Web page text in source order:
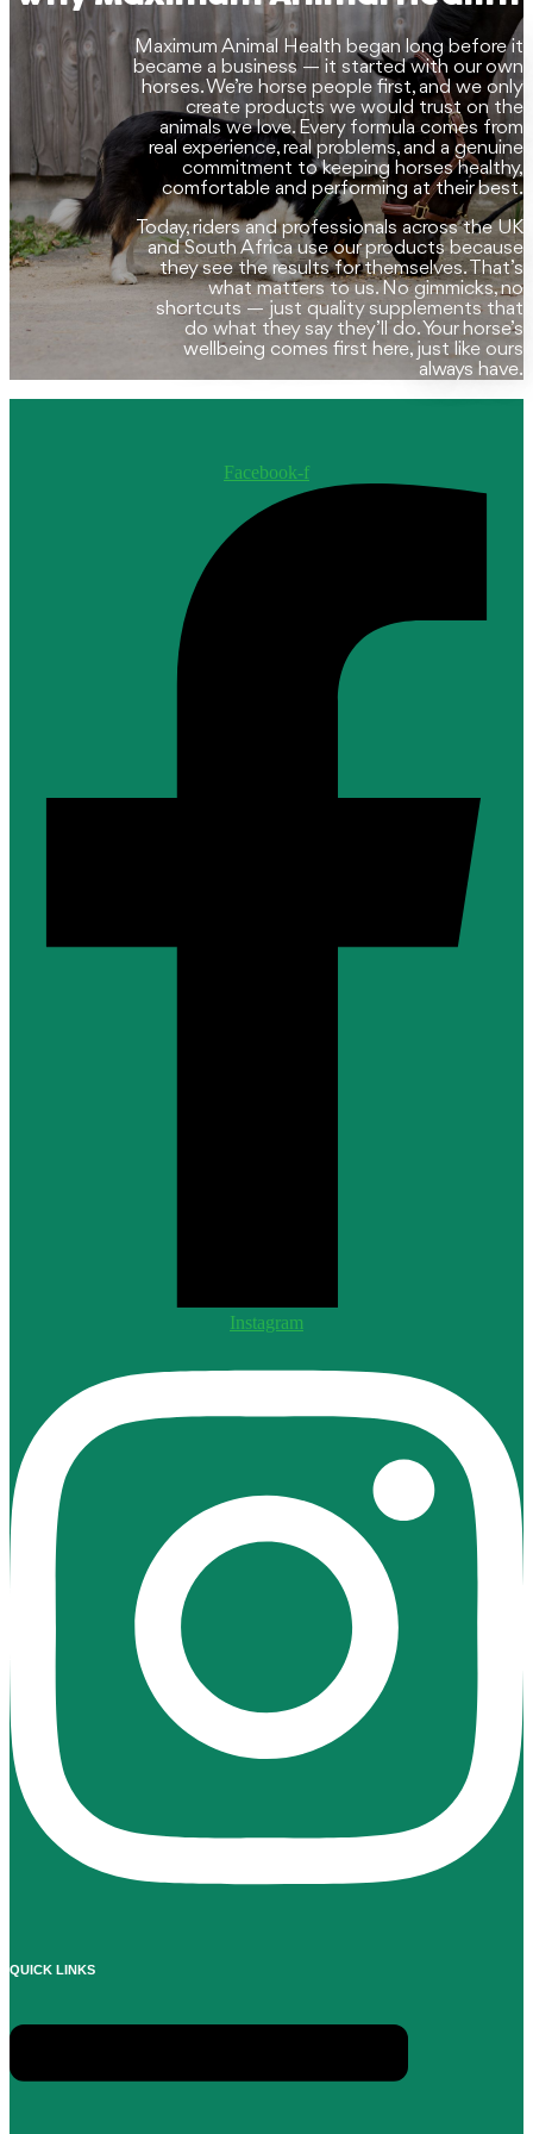
may
be
chosen
on
the
product
page
Maximum Animal Health began long before it
became a business — it started with our own
horses. We’re horse people first, and we only
create products we would trust on the
animals we love. Every formula comes from
real experience, real problems, and a genuine
commitment to keeping horses healthy,
comfortable and performing at their best.
Today, riders and professionals across the UK
and South Africa use our products because
they see the results for themselves. That’s
what matters to us. No gimmicks, no
shortcuts — just quality supplements that
do what they say they’ll do. Your horse’s
wellbeing comes first here, just like ours
always have.
Facebook-f
Instagram
QUICK LINKS